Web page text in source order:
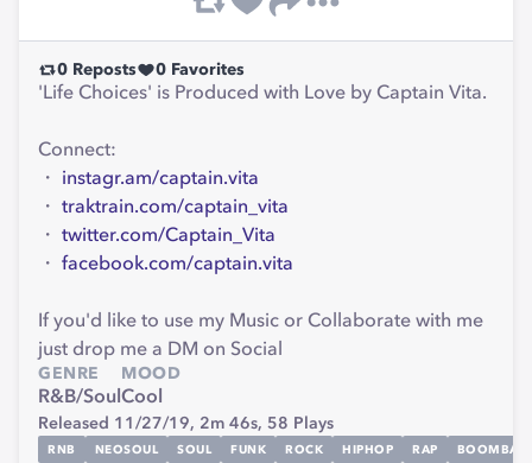
0 Reposts 0 Favorites
'Life Choices' is Produced with Love by Captain Vita.
Connect:
・ instagr.am/captain.vita
・ traktrain.com/captain_vita
・ twitter.com/Captain_Vita
・ facebook.com/captain.vita
If you'd like to use my Music or Collaborate with me
just drop me a DM on Social
GENRE
R&B/Soul
MOOD
Cool
Released 11/27/19, 2m 46s, 58 Plays
RNB NEOSOUL SOUL FUNK ROCK HIPHOP RAP BOOMBAP